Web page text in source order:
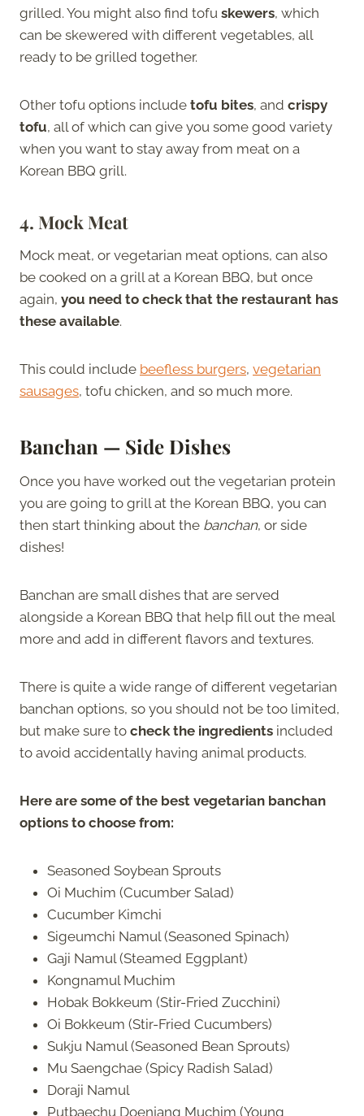
grilled. You might also find tofu skewers, which
can be skewered with different vegetables, all
ready to be grilled together.
Other tofu options include tofu bites, and crispy
tofu, all of which can give you some good variety
when you want to stay away from meat on a
Korean BBQ grill.
4. Mock Meat
Mock meat, or vegetarian meat options, can also
be cooked on a grill at a Korean BBQ, but once
again, you need to check that the restaurant has
these available.
This could include beefless burgers, vegetarian
sausages, tofu chicken, and so much more.
Banchan — Side Dishes
Once you have worked out the vegetarian protein
you are going to grill at the Korean BBQ, you can
then start thinking about the banchan, or side
dishes!
Banchan are small dishes that are served
alongside a Korean BBQ that help fill out the meal
more and add in different flavors and textures.
There is quite a wide range of different vegetarian
banchan options, so you should not be too limited,
but make sure to check the ingredients included
to avoid accidentally having animal products.
Here are some of the best vegetarian banchan
options to choose from:
Seasoned Soybean Sprouts
Oi Muchim (Cucumber Salad)
Cucumber Kimchi
Sigeumchi Namul (Seasoned Spinach)
Gaji Namul (Steamed Eggplant)
Kongnamul Muchim
Hobak Bokkeum (Stir-Fried Zucchini)
Oi Bokkeum (Stir-Fried Cucumbers)
Sukju Namul (Seasoned Bean Sprouts)
Mu Saengchae (Spicy Radish Salad)
Doraji Namul
Putbaechu Doenjang Muchim (Young